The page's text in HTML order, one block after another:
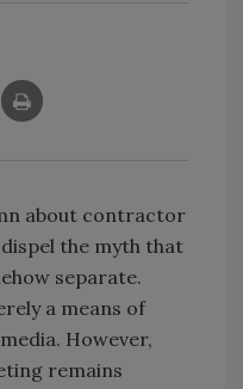
about contractor
the myth that
separate.
a means of
However,
remains